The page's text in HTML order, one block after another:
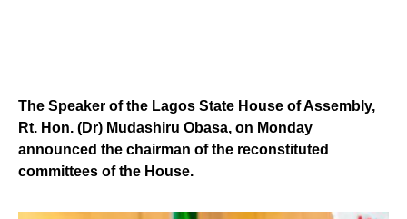
The Speaker of the Lagos State House of Assembly,
Rt. Hon. (Dr) Mudashiru Obasa, on Monday
announced the chairman of the reconstituted
committees of the House.